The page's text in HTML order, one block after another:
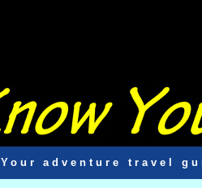
Your adventure travel